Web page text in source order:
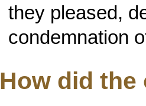
they pleased,
condemnation
How did